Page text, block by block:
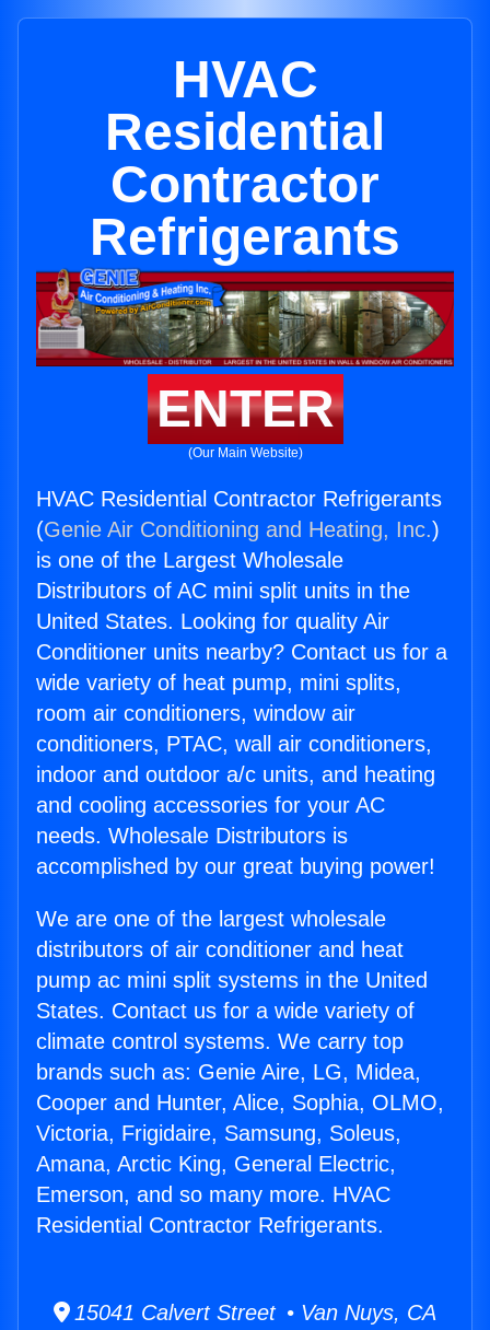
HVAC
Residential
Contractor
Refrigerants
ENTER
(Our Main Website)
HVAC Residential Contractor Refrigerants
(Genie Air Conditioning and Heating, Inc.)
is one of the Largest Wholesale
Distributors of AC mini split units in the
United States. Looking for quality Air
Conditioner units nearby? Contact us for a
wide variety of heat pump, mini splits,
room air conditioners, window air
conditioners, PTAC, wall air conditioners,
indoor and outdoor a/c units, and heating
and cooling accessories for your AC
needs. Wholesale Distributors is
accomplished by our great buying power!
We are one of the largest wholesale
distributors of air conditioner and heat
pump ac mini split systems in the United
States. Contact us for a wide variety of
climate control systems. We carry top
brands such as: Genie Aire, LG, Midea,
Cooper and Hunter, Alice, Sophia, OLMO,
Victoria, Frigidaire, Samsung, Soleus,
Amana, Arctic King, General Electric,
Emerson, and so many more. HVAC
Residential Contractor Refrigerants.
15041 Calvert Street • Van Nuys, CA